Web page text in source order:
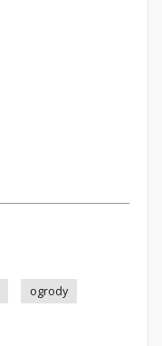
ogrody